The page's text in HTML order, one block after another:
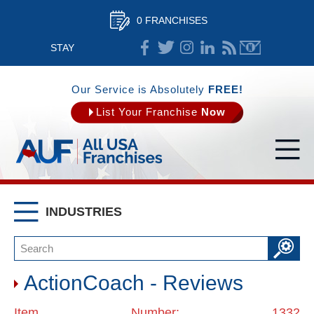
0 FRANCHISES
STAY
CONNECTED
Our Service is Absolutely FREE!
List Your Franchise Now
INDUSTRIES
ActionCoach - Reviews